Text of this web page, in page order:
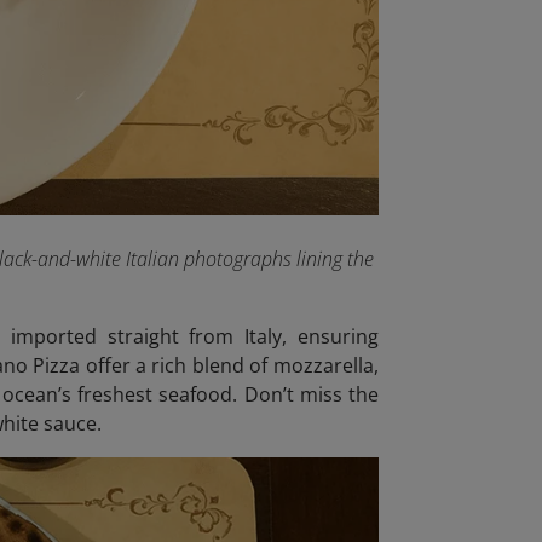
and-white Italian photographs lining the
straight from Italy, ensuring
Pizza offer a rich blend of mozzarella,
freshest seafood. Don’t miss the
sauce.